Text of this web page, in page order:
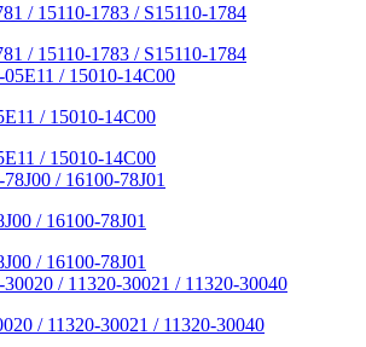
/ 15110-1783 / S15110-1784
/ 15110-1783 / S15110-1784
/ 15010-14C00
/ 15010-14C00
/ 16100-78J01
/ 16100-78J01
/ 11320-30021 / 11320-30040